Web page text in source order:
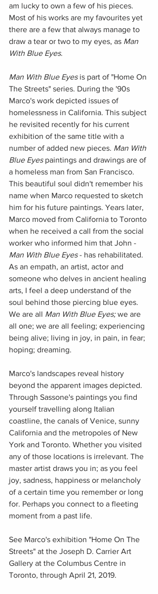
am lucky to own a few of his pieces.
Most of his works are my favourites yet
there are a few that always manage to
draw a tear or two to my eyes, as Man
With Blue Eyes.
Man With Blue Eyes is part of "Home On
The Streets" series. During the '90s
Marco's work depicted issues of
homelessness in California. This subject
he revisited recently for his current
exhibition of the same title with a
number of added new pieces. Man With
Blue Eyes paintings and drawings are of
a homeless man from San Francisco.
This beautiful soul didn't remember his
name when Marco requested to sketch
him for his future paintings. Years later,
Marco moved from California to Toronto
when he received a call from the social
worker who informed him that John -
Man With Blue Eyes - has rehabilitated.
As an empath, an artist, actor and
someone who delves in ancient healing
arts, I feel a deep understand of the
soul behind those piercing blue eyes.
We are all Man With Blue Eyes; we are
all one; we are all feeling; experiencing
being alive; living in joy, in pain, in fear;
hoping; dreaming.
Marco's landscapes reveal history
beyond the apparent images depicted.
Through Sassone's paintings you find
yourself travelling along Italian
coastline, the canals of Venice, sunny
California and the metropoles of New
York and Toronto. Whether you visited
any of those locations is irrelevant. The
master artist draws you in; as you feel
joy, sadness, happiness or melancholy
of a certain time you remember or long
for. Perhaps you connect to a fleeting
moment from a past life.
See Marco's exhibition "Home On The
Streets" at the Joseph D. Carrier Art
Gallery at the Columbus Centre in
Toronto, through April 21, 2019.